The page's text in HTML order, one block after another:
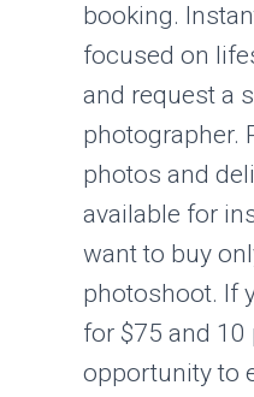
booking.
focused on
and request a
photographer.
photos and
available for
want to buy
photoshoot. If
for $75 and
opportunity to